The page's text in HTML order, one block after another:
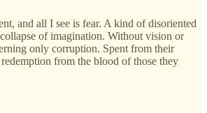
and all I see is fear. A kind of disoriented
of imagination. Without vision or
only corruption. Spent from their
from the blood of those they